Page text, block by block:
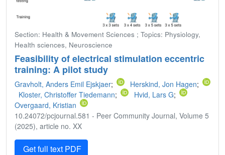
Section: Health & Movement Sciences ; Topics: Physiology,
Health sciences, Neuroscience
Feasibility of electrical stimulation eccentric
training: A pilot study
Gravholt, Anders Emil Ejskjaer; Herskind, Jon Hagen;
Kloster, Christoffer Tiedemann; Hvid, Lars G;
Overgaard, Kristian
10.24072/pcjournal.581 - Peer Community Journal, Volume 5
(2025), article no. XX
Get full text PDF